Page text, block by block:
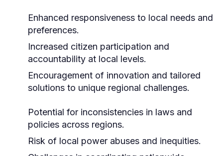
Enhanced responsiveness to local needs and
preferences.
Increased citizen participation and
accountability at local levels.
Encouragement of innovation and tailored
solutions to unique regional challenges.
Potential for inconsistencies in laws and
policies across regions.
Risk of local power abuses and inequities.